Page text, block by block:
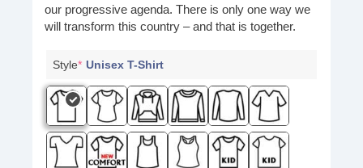
our progressive agenda. There is only one way we
will transform this country – and that is together.
Style* Unisex T-Shirt